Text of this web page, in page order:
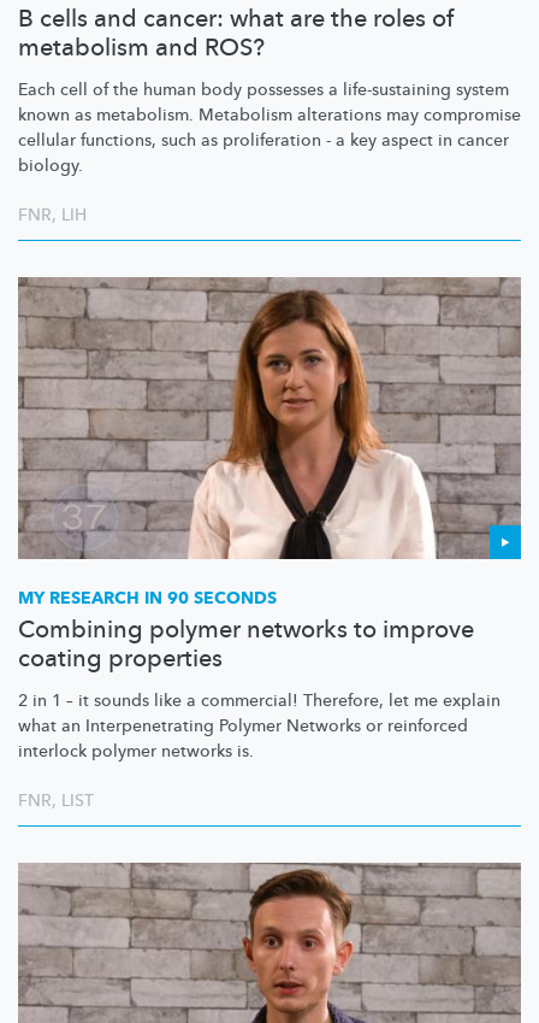
B cells and cancer: what are the roles of
metabolism and ROS?
Each cell of the human body possesses a life-sustaining system
known as metabolism. Metabolism alterations may compromise
cellular functions, such as proliferation - a key aspect in cancer
biology.
FNR, LIH
MY RESEARCH IN 90 SECONDS
Combining polymer networks to improve
coating properties
2 in 1 – it sounds like a commercial! Therefore, let me explain
what an Interpenetrating Polymer Networks or reinforced
interlock polymer networks is.
FNR, LIST